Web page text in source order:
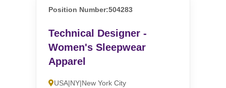
Position Number:504283
Technical Designer -
Women's Sleepwear
Apparel
USA|NY|New York City